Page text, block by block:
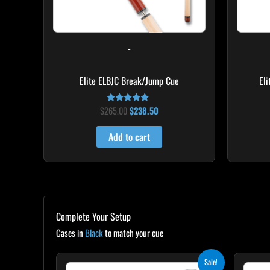
-
Elite ELBJC Break/Jump Cue
Rated
4.75
out of 5
$265.00$238.50
Add to cart
Complete Your Setup
Cases in Blackto match your cue
Sale!
OriginalCurrent